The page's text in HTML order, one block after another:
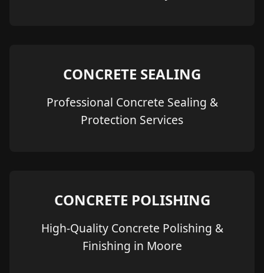
CONCRETE SEALING
Professional Concrete Sealing &
Protection Services
CONCRETE POLISHING
High-Quality Concrete Polishing &
Finishing in Moore